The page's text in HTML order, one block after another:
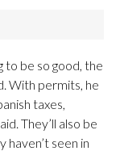
to be so good, the
With permits, he
taxes,
They’ll also be
seen in